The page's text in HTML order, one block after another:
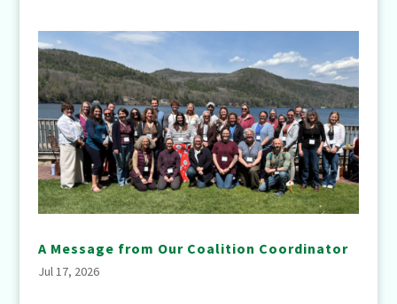
A Message from Our Coalition Coordinator
Jul 17, 2026